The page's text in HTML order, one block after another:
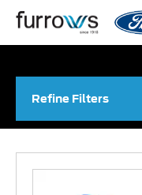
Refine Filters